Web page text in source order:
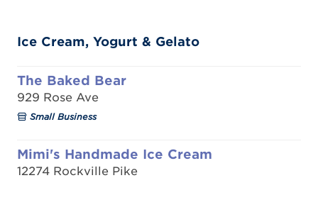
Ice Cream, Yogurt & Gelato
The Baked Bear
929 Rose Ave
Small Business
Mimi's Handmade Ice Cream
12274 Rockville Pike